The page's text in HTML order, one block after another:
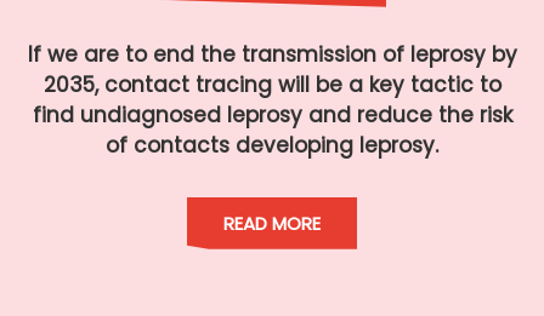
If we are to end the transmission of leprosy by
2035, contact tracing will be a key tactic to
find undiagnosed leprosy and reduce the risk
of contacts developing leprosy.
READ MORE